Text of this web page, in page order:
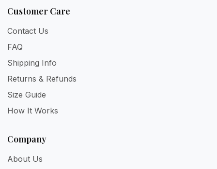
Customer Care
Contact Us
FAQ
Shipping Info
Returns & Refunds
Size Guide
How It Works
Company
About Us